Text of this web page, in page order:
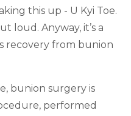
this up - U Kyi Toe.
loud. Anyway, it’s a
recovery from bunion
bunion surgery is
performed